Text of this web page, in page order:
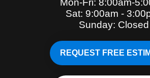
Mon-Fri: 8:00am-
Sat: 9:00am -
Sunday: Closed
REQUEST FREE